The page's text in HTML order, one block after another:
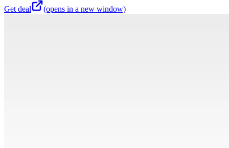
Get deal
(opens in a new window)